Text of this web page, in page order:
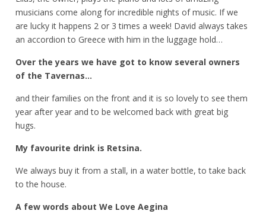
musicians come along for incredible nights of music. If we
are lucky it happens 2 or 3 times a week! David always takes
an accordion to Greece with him in the luggage hold…
Over the years we have got to know several owners
of the Tavernas…
and their families on the front and it is so lovely to see them
year after year and to be welcomed back with great big
hugs.
My favourite drink is Retsina.
We always buy it from a stall, in a water bottle, to take back
to the house.
A few words about We Love Aegina